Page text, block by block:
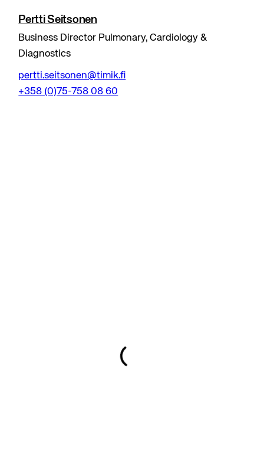
Pertti Seitsonen
Business Director Pulmonary, Cardiology &
Diagnostics
pertti.seitsonen@timik.fi
+358 (0)75-758 08 60